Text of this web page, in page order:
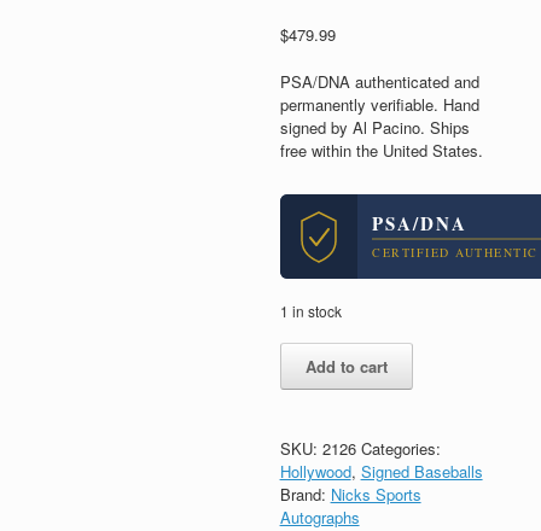
$479.99
PSA/DNA authenticated and
permanently verifiable. Hand
signed by Al Pacino. Ships
free within the United States.
PSA/DNA
CERTIFIED AUTHENTIC
1 in stock
Pacino
Scarface
Signed
Autograph
MLB
Add to cart
SKU: 2126 Categories:
Hollywood, Signed Baseballs
Brand: Nicks Sports
Autographs